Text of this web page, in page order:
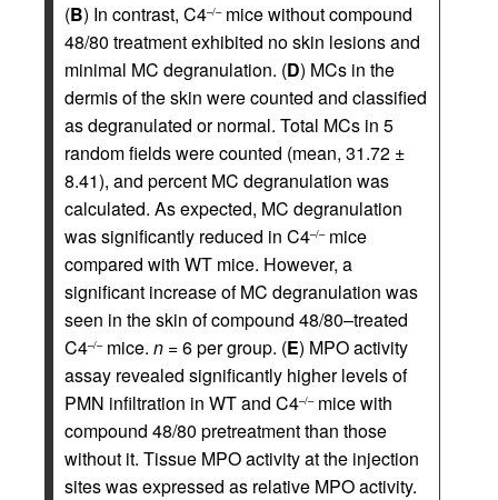
(B) In contrast, C4–/–mice without compound
48/80 treatment exhibited no skin lesions and
minimal MC degranulation. (D) MCs in the
dermis of the skin were counted and classified
as degranulated or normal. Total MCs in 5
random fields were counted (mean, 31.72 ±
8.41), and percent MC degranulation was
calculated. As expected, MC degranulation
was significantly reduced in C4–/–mice
compared with WT mice. However, a
significant increase of MC degranulation was
seen in the skin of compound 48/80–treated
C4–/–mice. n = 6 per group. (E) MPO activity
assay revealed significantly higher levels of
PMN infiltration in WT and C4–/–mice with
compound 48/80 pretreatment than those
without it. Tissue MPO activity at the injection
sites was expressed as relative MPO activity.